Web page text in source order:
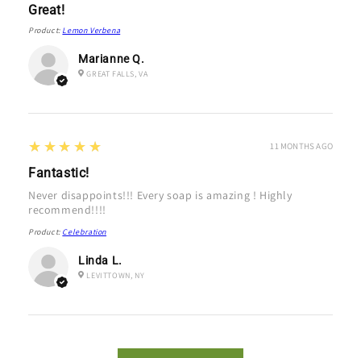
Marianne Q.
GREAT FALLS, VA
Great!
Product: Lemon Verbena
Linda L.
LEVITTOWN, NY
5
★★★★★
Fantastic!
Never disappoints!!! Every soap is amazing ! Highly
recommend!!!!
Product: Celebration
11 MONTHS AGO